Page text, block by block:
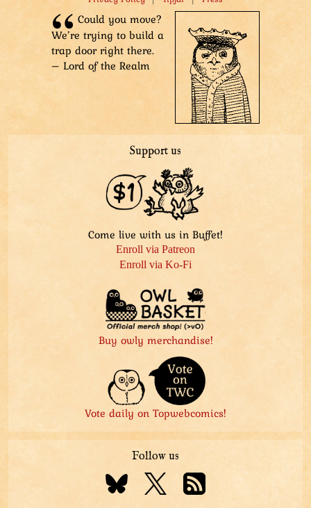
Could you move?
We’re trying to build a
trap door right there.
– Lord of the Realm
Support us
Come live with us in Buffet!
Enroll via Patreon
Enroll via Ko-Fi
Buy owly merchandise!
Vote daily on Topwebcomics!
Follow us